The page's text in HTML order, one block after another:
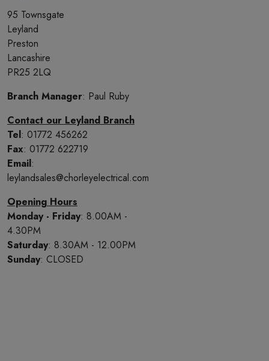
95 Townsgate
Leyland
Preston
Lancashire
PR25 2LQ
Branch Manager: Paul Ruby
Contact our Leyland Branch
Tel: 01772 456262
Fax: 01772 622719
Email:
leylandsales@chorleyelectrical.com
Opening Hours
Monday - Friday: 8.00AM -
4.30PM
Saturday: 8.30AM - 12.00PM
Sunday: CLOSED